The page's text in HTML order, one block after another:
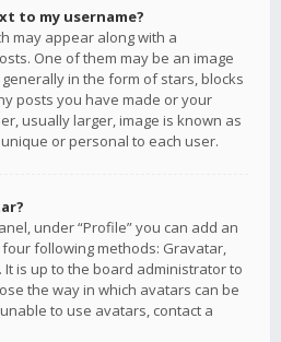
to my username?
may appear along with a
One of them may be an image
in the form of stars, blocks
posts you have made or your
usually larger, image is known as
or personal to each user.
under “Profile” you can add an
following methods: Gravatar,
It is up to the board administrator to
the way in which avatars can be
to use avatars, contact a